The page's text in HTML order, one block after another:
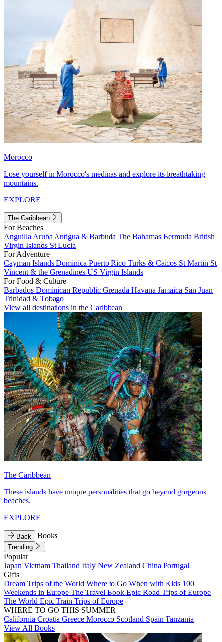
Morocco
Lose yourself in Morocco's medinas and explore its breathtaking
mountains.
EXPLORE
The Caribbean
For Beaches
Anguilla Aruba Antigua & Barbuda The Bahamas Bermuda British
Virgin Islands St Lucia
For Adventure
Cayman Islands Dominica Puerto Rico Turks & Caicos St Martin St
Vincent & the Grenadines US Virgin Islands
For Food & Culture
Barbados Dominican Republic Grenada Havana Jamaica San Juan
Trinidad & Tobago
View all destinations in the Caribbean
The Caribbean
These islands have unique personalities that go beyond gorgeous
beaches.
EXPLORE
Back Books
Trending
Popular
Japan Vietnam Thailand Italy New Zealand China Portugal
Gifts
Dream Trips of the World Where to Go When with Kids 100
Weekends in Europe The Travel Book Epic Road Trips of Europe
The World Epic Train Trips of Europe
WHERE TO GO THIS SUMMER
California Croatia Greece Morocco Scotland Spain Tanzania
View All Books